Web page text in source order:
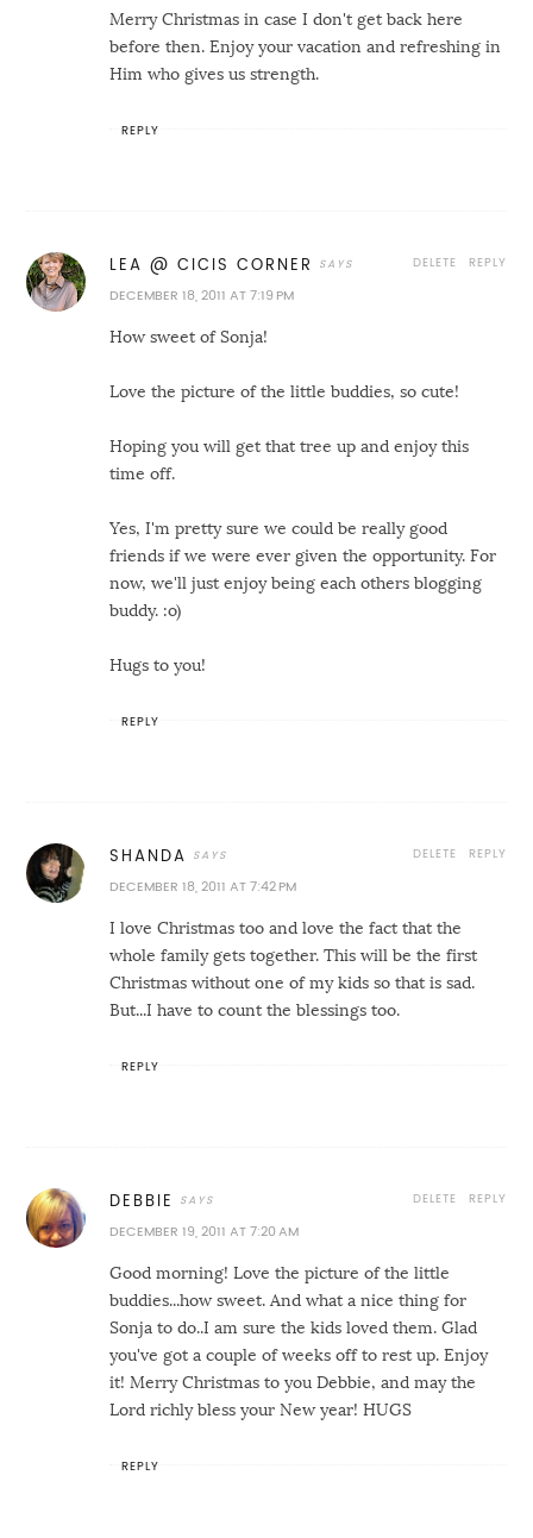
Merry Christmas in case I don't get back here
before then. Enjoy your vacation and refreshing in
Him who gives us strength.
REPLY
LEA @ CICIS CORNER
DECEMBER 18, 2011 AT 7:19 PM
How sweet of Sonja!
Love the picture of the little buddies, so cute!
Hoping you will get that tree up and enjoy this
time off.
Yes, I'm pretty sure we could be really good
friends if we were ever given the opportunity. For
now, we'll just enjoy being each others blogging
buddy. :o)
Hugs to you!
REPLY
DELETE
REPLY
SHANDA
DECEMBER 18, 2011 AT 7:42 PM
I love Christmas too and love the fact that the
whole family gets together. This will be the first
Christmas without one of my kids so that is sad.
But...I have to count the blessings too.
REPLY
DELETE
REPLY
DEBBIE
DECEMBER 19, 2011 AT 7:20 AM
Good morning! Love the picture of the little
buddies...how sweet. And what a nice thing for
Sonja to do..I am sure the kids loved them. Glad
you've got a couple of weeks off to rest up. Enjoy
it! Merry Christmas to you Debbie, and may the
Lord richly bless your New year! HUGS
REPLY
DELETE
REPLY